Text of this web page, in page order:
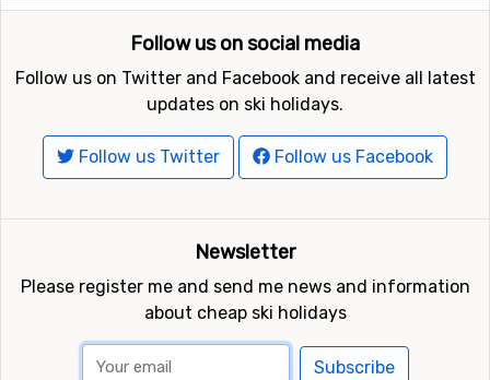
Follow us on social media
Follow us on Twitter and Facebook and receive all latest
updates on ski holidays.
Follow us Twitter Follow us Facebook
Newsletter
Please register me and send me news and information
about cheap ski holidays
Subscribe